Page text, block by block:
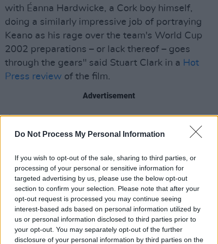
Do Not Process My Personal Information
If you wish to opt-out of the sale, sharing to third parties, or
processing of your personal or sensitive information for
targeted advertising by us, please use the below opt-out
section to confirm your selection. Please note that after your
opt-out request is processed you may continue seeing
interest-based ads based on personal information utilized by
us or personal information disclosed to third parties prior to
your opt-out. You may separately opt-out of the further
disclosure of your personal information by third parties on the
with Éanna Hardwicke, a Cork boy himself,
doing a similarly impressive job of portraying
Keano as his rage over the team's World Cup
2002 preparations – or lack thereof – goes
through the gears" said Stuart Clark in a Hot
Press review of the film.
Advertisement
Saipanis set to release in Ireland on January 2,
2026.
The Cork International Film Festival will feature
over 200 films and events, with the official
festival programme to be released on October
15. Festival passes can be found
See the teaser trailer forSaipanbelow: